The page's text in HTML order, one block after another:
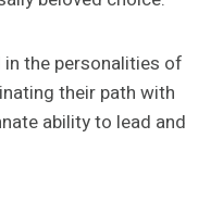
in the personalities of
their path with
ability to lead and